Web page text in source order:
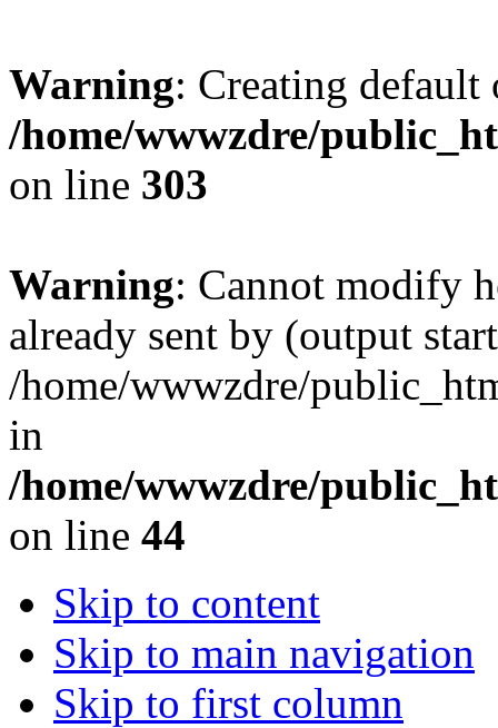
Warning: Creating
/home/wwwzdre/
on line 303
Warning: Cannot modify
already sent by (output
/home/wwwzdre/
in
/home/wwwzdre/
on line 44
Skip to content
Skip to main navigation
Skip to first column